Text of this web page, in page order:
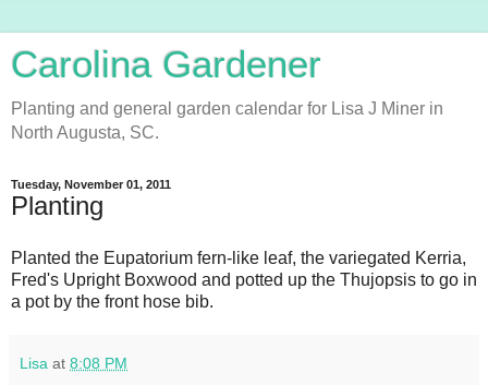
Carolina Gardener
Planting and general garden calendar for Lisa J Miner in
North Augusta, SC.
Tuesday, November 01, 2011
Planting
Planted the Eupatorium fern-like leaf, the variegated Kerria,
Fred's Upright Boxwood and potted up the Thujopsis to go in
a pot by the front hose bib.
Lisa at 8:08 PM